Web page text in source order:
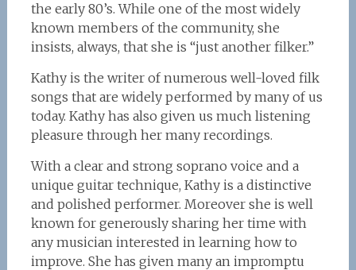
the early 80’s. While one of the most widely
known members of the community, she
insists, always, that she is “just another filker.”
Kathy is the writer of numerous well-loved filk
songs that are widely performed by many of us
today. Kathy has also given us much listening
pleasure through her many recordings.
With a clear and strong soprano voice and a
unique guitar technique, Kathy is a distinctive
and polished performer. Moreover she is well
known for generously sharing her time with
any musician interested in learning how to
improve. She has given many an impromptu